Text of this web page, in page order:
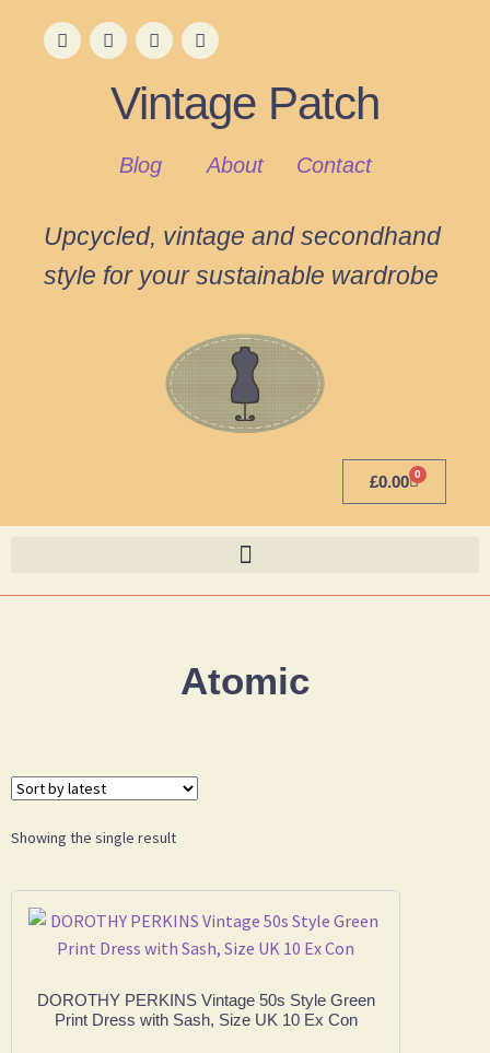
Vintage Patch
Blog About Contact
Upcycled, vintage and secondhand
style for your sustainable wardrobe
£0.00 0
Atomic
Showing the single result
DOROTHY PERKINS Vintage 50s Style Green
Print Dress with Sash, Size UK 10 Ex Con